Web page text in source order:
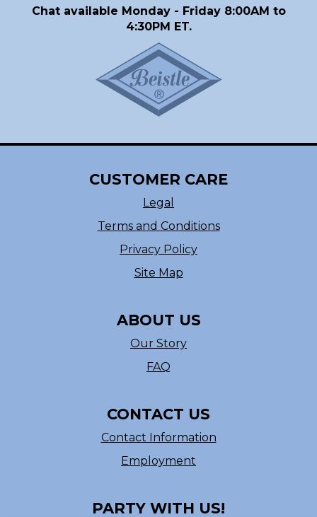
Chat available Monday - Friday 8:00AM to
4:30PM ET.
CUSTOMER CARE
Legal
Terms and Conditions
Privacy Policy
Site Map
ABOUT US
Our Story
FAQ
CONTACT US
Contact Information
Employment
PARTY WITH US!